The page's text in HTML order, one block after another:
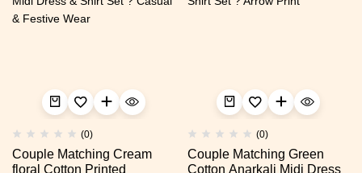
(0)
Couple Matching Cream
floral Cotton Printed
(0)
Couple Matching Green
Cotton Anarkali Midi Dress